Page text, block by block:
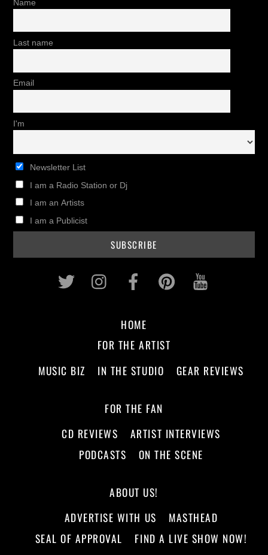
Name
Last name
Email
I'm
Newsletter List
I am a Radio Station or Dj
I am an Artists
I am a Publicist
Twitter InstagramFacebookPinterest
HOME
FOR THE ARTIST
MUSIC BIZ
IN THE STUDIO GEAR REVIEWS
FOR THE FAN
CD REVIEWS
ARTIST INTERVIEWS
PODCASTS
ON THE SCENE
ABOUT US!
ADVERTISE WITH US
MASTHEAD
SEAL OF APPROVAL
FIND A LIVE SHOW NOW!